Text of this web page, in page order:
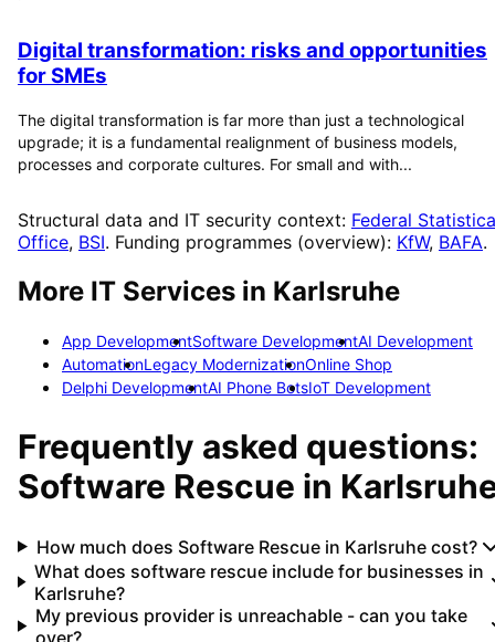
Digital transformation: risks and opportunities
for SMEs
The digital transformation is far more than just a technological
upgrade; it is a fundamental realignment of business models,
processes and corporate cultures. For small and with...
Structural data and IT security context: Federal
Office, BSI. Funding programmes (overview): KfW, BAFA.
More IT Services in Karlsruhe
App DevelopmentSoftware DevelopmentAI Development
AutomationLegacy ModernizationOnline Shop
Delphi DevelopmentAI Phone BotsIoT Development
Frequently asked questions:
Software Rescue in
How much does Software Rescue in Karlsruhe cost?
What does software rescue include for businesses in
Karlsruhe?
My previous provider is unreachable - can you take
over?